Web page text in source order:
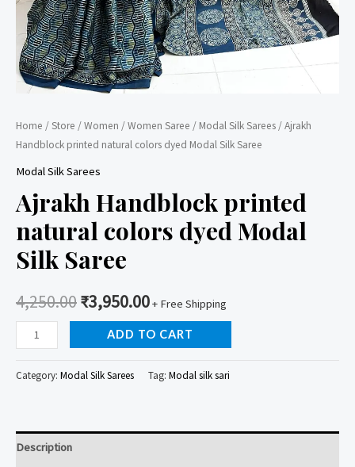
Home /Store /Women /Women Saree / Modal Silk Sarees / Ajrakh
Handblock printed natural colors dyed Modal Silk Saree
Modal Silk Sarees
Ajrakh Handblock printed
natural colors dyed Modal
Silk Saree
4,250.00₹3,950.00+ Free Shipping
Ajrakh
Handblock
printed
dyed
ADD TO CART
Category: Modal Silk Sarees Tag: Modal silk sari
Description